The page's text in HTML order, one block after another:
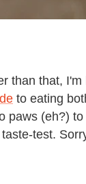
than that,
to eating
paws (eh?)
test.